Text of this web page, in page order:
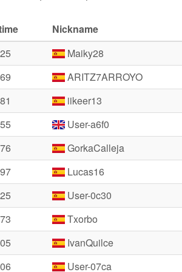
Nickname
Maiky28
ARITZ7ARROYO
iikeer13
User-a6f0
GorkaCalleja
Lucas16
User-0c30
Txorbo
IvanQuilce
User-07ca